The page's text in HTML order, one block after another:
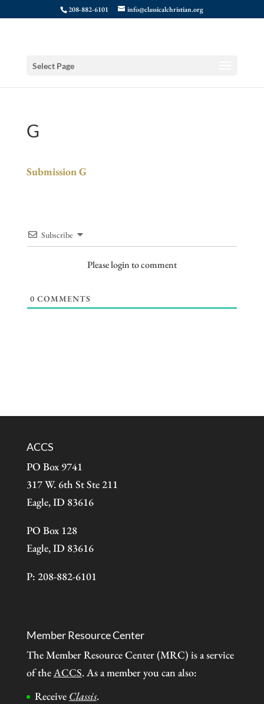
208-882-6101 info@classicalchristian.org
Select Page
G
Submission G
Subscribe
Please login to comment
0 COMMENTS
ACCS
PO Box 9741
317 W. 6th St Ste 211
Eagle, ID 83616
PO Box 128
Eagle, ID 83616
P: 208-882-6101
Member Resource Center
The Member Resource Center (MRC) is a service
of theACCS. As a member you can also:
Receive Classis.